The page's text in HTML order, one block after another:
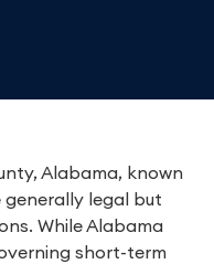
Alabama, known
legal but
While Alabama
short-term